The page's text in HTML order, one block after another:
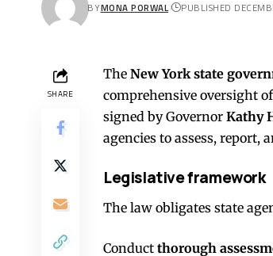
BYMONA PORWAL PUBLISHED
SHARE
The New York state
comprehensive oversight
signed by Governor Kathy
agencies to assess,
Legislative framework
The law obligates state
Conduct thorough